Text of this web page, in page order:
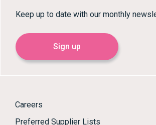
Keep up to date with our monthly
Sign up
Careers
Preferred Supplier Lists